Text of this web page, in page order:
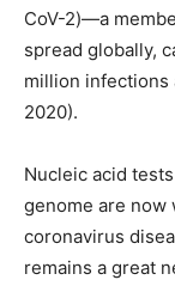
CoV-2)—a
spread globally,
million infections
2020).
Nucleic acid
genome are now
coronavirus
remains a great